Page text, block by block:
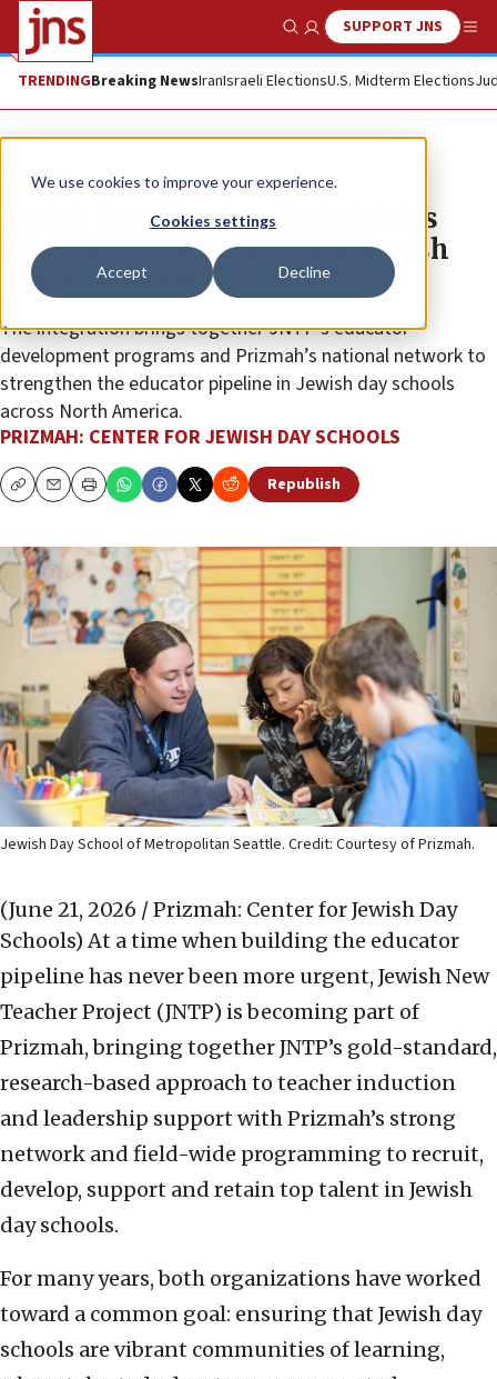
We use cookies to improve your experience.
Cookies settings
Accept Decline
Show SearchSUPPORT JNS
TRENDINGBreaking NewsIranIsraeli ElectionsU.S. Midterm Elections
The Wire
Jewish New Teacher Project joins
Prizmah to strengthen the Jewish
day-school field
The integration brings together JNTP’s educator
development programs and Prizmah’s national network to
strengthen the educator pipeline in Jewish day schools
across North America.
PRIZMAH: CENTER FOR JEWISH DAY SCHOOLS
CopyEmailPrint Republish
Jewish Day School of Metropolitan Seattle. Credit: Courtesy of Prizmah.
(June 21, 2026 / Prizmah: Center for Jewish Day
Schools) At a time when building the educator
pipeline has never been more urgent, Jewish New
Teacher Project (JNTP) is becoming part of
Prizmah, bringing together JNTP’s gold-standard,
research-based approach to teacher induction
and leadership support with Prizmah’s strong
network and field-wide programming to recruit,
develop, support and retain top talent in Jewish
day schools.
For many years, both organizations have worked
toward a common goal: ensuring that Jewish day
schools are vibrant communities of learning,